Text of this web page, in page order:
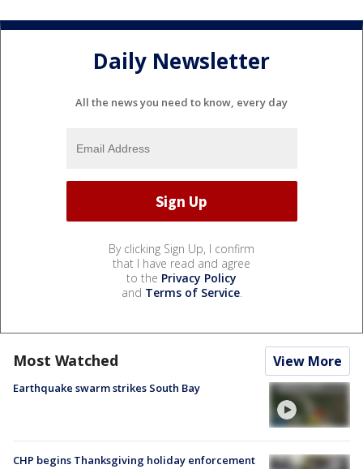
Daily Newsletter
All the news you need to know, every day
By clicking Sign Up, I confirm
that I have read and agree
to the Privacy Policy
and Terms of Service.
Most Watched View More
Earthquake swarm strikes South Bay
CHP begins Thanksgiving holiday enforcement